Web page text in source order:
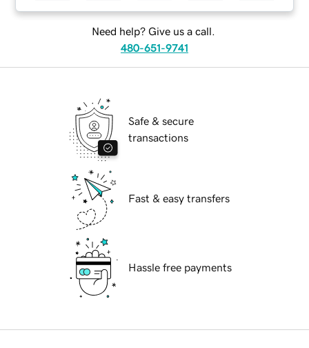
Need help? Give us a call.
480-651-9741
Safe & secure
transactions
Fast & easy transfers
Hassle free payments